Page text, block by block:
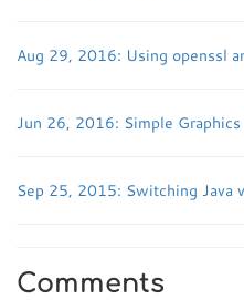
Aug 29, 2016: Using openssl
Jun 26, 2016: Simple
Sep 25, 2015: Switching Java
Comments